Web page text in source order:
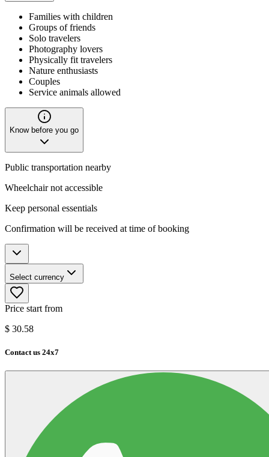
Families with children
Groups of friends
Solo travelers
Photography lovers
Physically fit travelers
Nature enthusiasts
Couples
Service animals allowed
Know before you go
Public transportation nearby
Wheelchair not accessible
Keep personal essentials
Confirmation will be received at time of booking
Select currency
Price start from
$ 30.58
Contact us 24x7